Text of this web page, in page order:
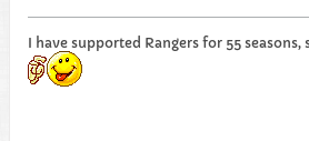
I have supported Rangers for 55 seasons,